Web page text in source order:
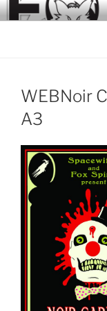
Skip
to
WEBNoir
A3